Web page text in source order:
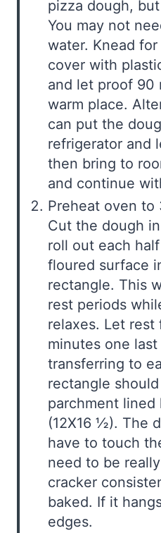
pizza dough,
You may not
water. Knead
cover with
and let proof 90
warm place.
can put the
refrigerator and
then bring to
and continue
Preheat oven to
Cut the dough
roll out each
floured surface
rectangle. This
rest periods
relaxes. Let rest
minutes one
transferring to
rectangle
parchment lined
(12X16 ½). The
have to touch
need to be
cracker
baked. If it
edges.